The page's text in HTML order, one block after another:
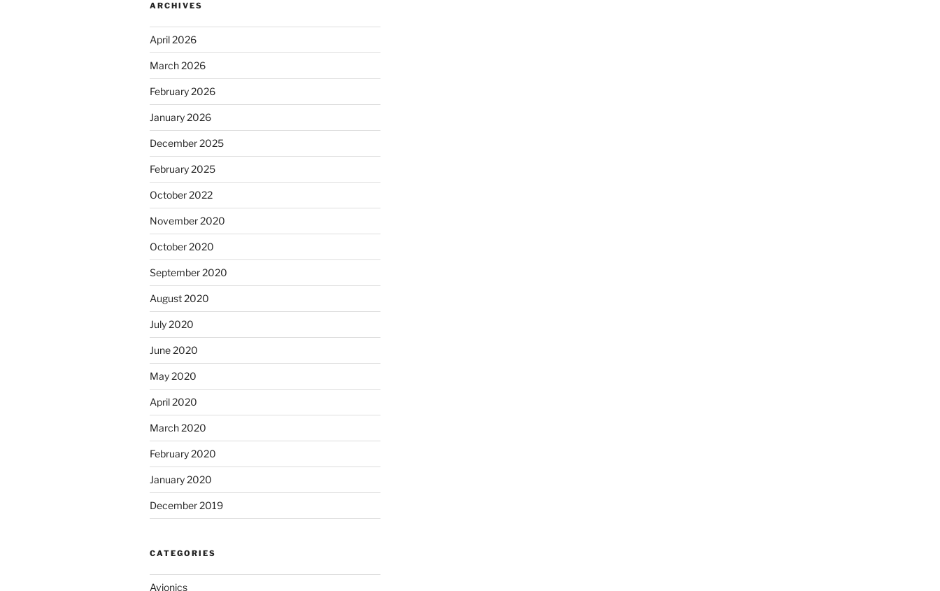
ARCHIVES
April 2026
March 2026
February 2026
January 2026
December 2025
February 2025
October 2022
November 2020
October 2020
September 2020
August 2020
July 2020
June 2020
May 2020
April 2020
March 2020
February 2020
January 2020
December 2019
CATEGORIES
Avionics